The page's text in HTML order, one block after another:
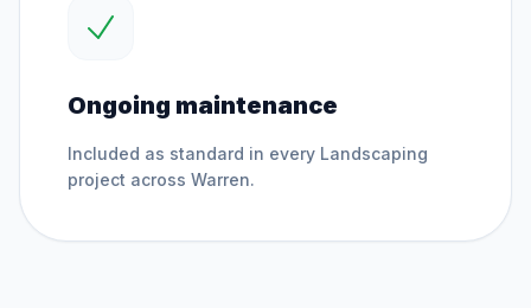
Ongoing maintenance
Included as standard in every Landscaping
project across Warren.